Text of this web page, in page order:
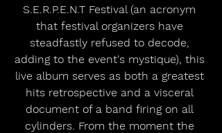
S.E.R.P.E.N.T Festival (an acronym
that festival organizers have
steadfastly refused to decode,
adding to the event's mystique), this
live album serves as both a greatest
hits retrospective and a visceral
document of a band firing on all
cylinders. From the moment the